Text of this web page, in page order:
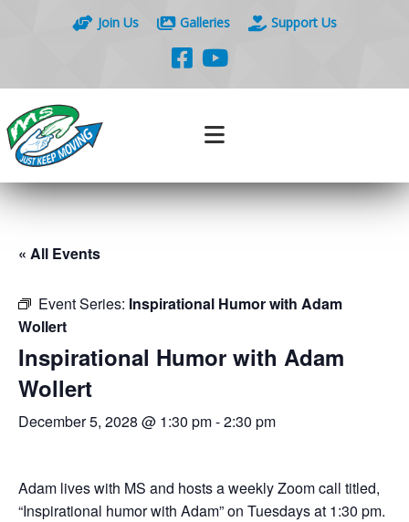
Join Us Galleries Support Us
« All Events
Event Series: Inspirational Humor with Adam
Wollert
Inspirational Humor with Adam
Wollert
December 5, 2028 @ 1:30 pm-2:30 pm
Adam lives with MS and hosts a weekly Zoom call titled,
“Inspirational humor with Adam” on Tuesdays at 1:30 pm.